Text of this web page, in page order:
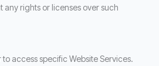
any rights or licenses over such
access specific Website Services.